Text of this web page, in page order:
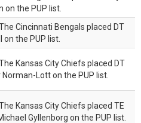
on the PUP list.
Cincinnati Bengals placed DT
on the PUP list.
Kansas City Chiefs placed DT
Lott on the PUP list.
Kansas City Chiefs placed TE
Gyllenborg on the PUP list.